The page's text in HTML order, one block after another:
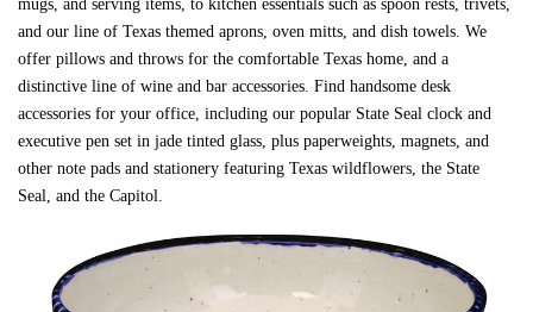
mugs, and serving items, to kitchen essentials such as spoon rests, trivets,
and our line of Texas themed aprons, oven mitts, and dish towels. We
offer pillows and throws for the comfortable Texas home, and a
distinctive line of wine and bar accessories. Find handsome desk
accessories for your office, including our popular State Seal clock and
executive pen set in jade tinted glass, plus paperweights, magnets, and
other note pads and stationery featuring Texas wildflowers, the State
Seal, and the Capitol.